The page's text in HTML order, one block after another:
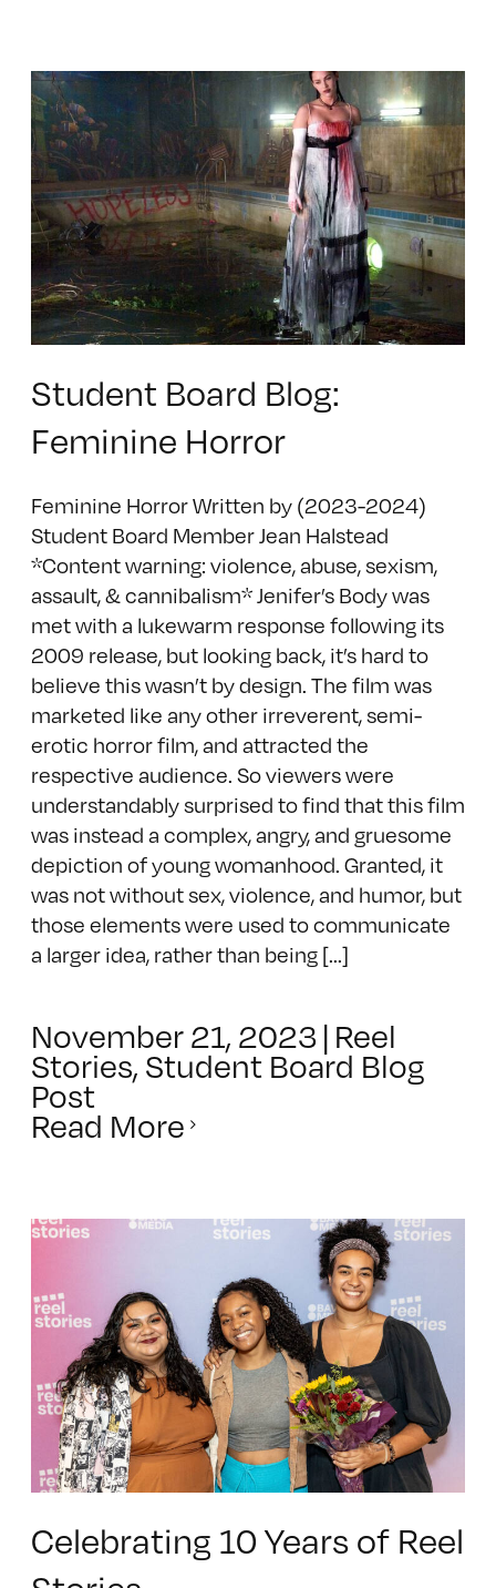
Student Board Blog:
Feminine Horror
Feminine Horror Written by (2023-2024)
Student Board Member Jean Halstead
*Content warning: violence, abuse, sexism,
assault, & cannibalism* Jenifer’s Body was
met with a lukewarm response following its
2009 release, but looking back, it’s hard to
believe this wasn’t by design. The film was
marketed like any other irreverent, semi-
erotic horror film, and attracted the
respective audience. So viewers were
understandably surprised to find that this film
was instead a complex, angry, and gruesome
depiction of young womanhood. Granted, it
was not without sex, violence, and humor, but
those elements were used to communicate
a larger idea, rather than being [...]
November 21, 2023| Reel
Stories, Student Board Blog
Post
Read More
Celebrating 10 Years of Reel